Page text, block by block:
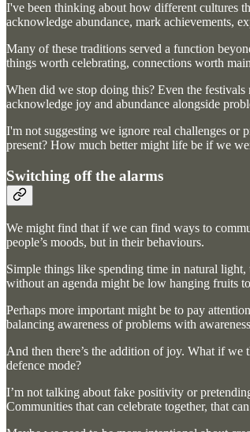
I've been thinking about how different cultures
acknowledge abundance, mark achievements,
Many of these traditions served a function
things worth celebrating, connections worth
When did we stop doing this? Even the
acknowledge joy and abundance alongside
I'm not suggesting we ignore real challenges or
present? How much better might life be if we
Switching off the alarms
We might find that if we can find ways to
people’s moods, but in their behaviours.
Simple things like spending time in natural
without an agenda might be low hanging fruits
Perhaps more important might be to pay
balancing awareness of problems with
And then there’s the addition of joy. What if we
defence mode?
I’m not talking about fake positivity or
Communities that can celebrate together, that